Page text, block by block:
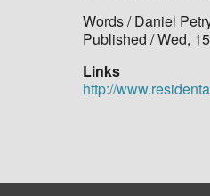
Words / Daniel
Published / Wed,
Links
http://